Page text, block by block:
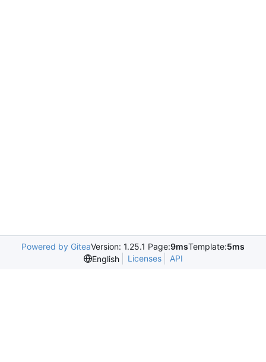
Powered by GiteaVersion: 1.25.1 Page:9msTemplate:5ms
English
Licenses API